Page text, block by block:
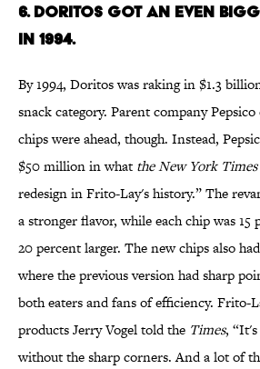
6. DORITOS GOT AN EVEN
IN 1994.
By 1994, Doritos was raking in $1.3
snack category. Parent company
chips were ahead, though. Instead,
$50 million in what theNew York Times
redesign in Frito-Lay's history.” The
a stronger flavor, while each chip was
20 percent larger. The new chips also
where the previous version had sharp
both eaters and fans of efficiency. Frito-
products Jerry Vogel told the Times, “It's
without the sharp corners. And a lot of